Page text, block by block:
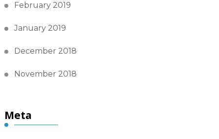
February 2019
January 2019
December 2018
November 2018
Meta